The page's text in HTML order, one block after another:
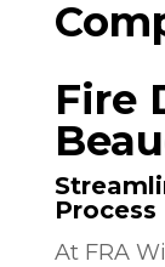
Fire
Process
At FRA